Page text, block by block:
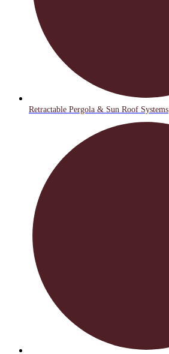
Retractable Pergola & Sun Roof Systems